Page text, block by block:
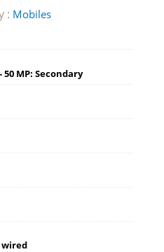
: Mobiles
50 MP: Secondary
wired